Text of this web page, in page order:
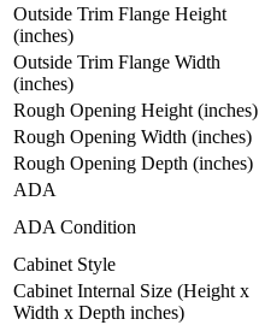
Outside Trim Flange Height
(inches)
Outside Trim Flange Width
(inches)
Rough Opening Height (inches)
Rough Opening Width (inches)
Rough Opening Depth (inches)
ADA
ADA Condition
Cabinet Style
Cabinet Internal Size (Height x
Width x Depth inches)